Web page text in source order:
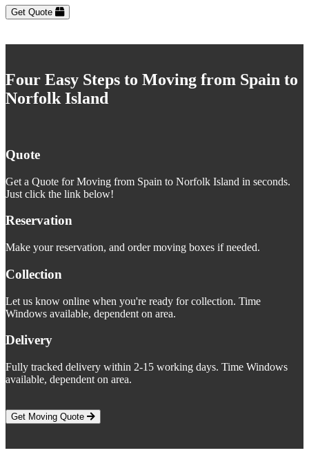
Get Quote
Four Easy Steps to Moving from Spain to
Norfolk Island
Quote
Get a Quote for Moving from Spain to Norfolk Island in seconds.
Just click the link below!
Reservation
Make your reservation, and order moving boxes if needed.
Collection
Let us know online when you're ready for collection. Time
Windows available, dependent on area.
Delivery
Fully tracked delivery within 2-15 working days. Time Windows
available, dependent on area.
Get Moving Quote